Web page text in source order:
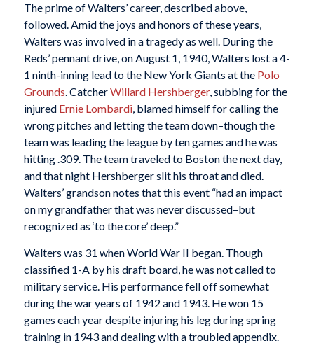
The prime of Walters’ career, described above,
followed. Amid the joys and honors of these years,
Walters was involved in a tragedy as well. During the
Reds’ pennant drive, on August 1, 1940, Walters lost a 4-
1 ninth-inning lead to the New York Giants at the Polo
Grounds. CatcherWillard Hershberger, subbing for the
injured Ernie Lombardi, blamed himself for calling the
wrong pitches and letting the team down–though the
team was leading the league by ten games and he was
hitting .309. The team traveled to Boston the next day,
and that night Hershberger slit his throat and died.
Walters’ grandson notes that this event “had an impact
on my grandfather that was never discussed–but
recognized as ‘to the core’ deep.”
Walters was 31 when World War II began. Though
classified 1-A by his draft board, he was not called to
military service. His performance fell off somewhat
during the war years of 1942 and 1943. He won 15
games each year despite injuring his leg during spring
training in 1943 and dealing with a troubled appendix.